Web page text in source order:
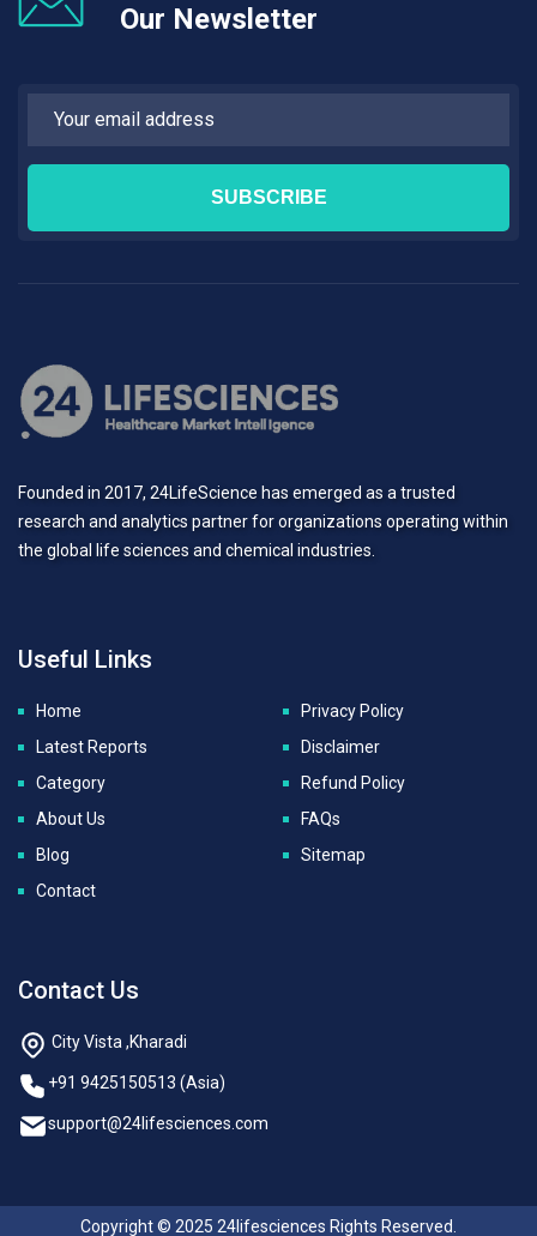
Our Newsletter
Founded in 2017, 24LifeScience has emerged as a trusted
research and analytics partner for organizations operating within
the global life sciences and chemical industries.
Useful Links
Home
Latest Reports
Category
About Us
Blog
Contact
Privacy Policy
Disclaimer
Refund Policy
FAQs
Sitemap
Contact Us
City Vista ,Kharadi
+91 9425150513 (Asia)
support@24lifesciences.com
Copyright © 2025 24lifesciences Rights Reserved.